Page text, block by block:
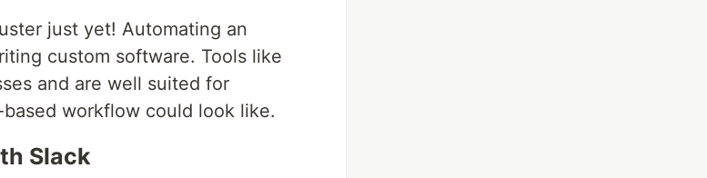
just yet! Automating an
custom software. Tools like
and are well suited for
based workflow could look like.
Slack